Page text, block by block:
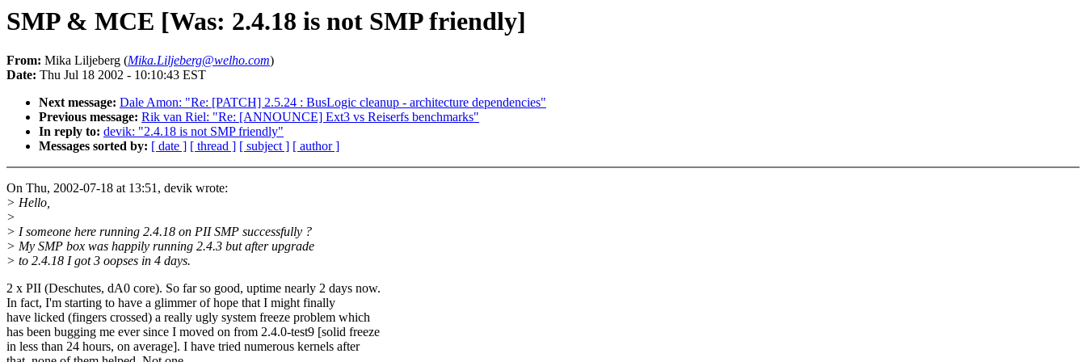
SMP & MCE [Was: 2.4.18 is not SMP friendly]
From: Mika Liljeberg (Mika.Liljeberg@welho.com)
Date: Thu Jul 18 2002 - 10:10:43 EST
Next message: Dale Amon: "Re: [PATCH] 2.5.24 : BusLogic cleanup - architecture dependencies"
Previous message: Rik van Riel: "Re: [ANNOUNCE] Ext3 vs Reiserfs benchmarks"
In reply to: devik: "2.4.18 is not SMP friendly"
Messages sorted by: [ date ] [ thread ] [ subject ] [ author ]
On Thu, 2002-07-18 at 13:51, devik wrote:
> Hello,
>
> I someone here running 2.4.18 on PII SMP successfully ?
> My SMP box was happily running 2.4.3 but after upgrade
> to 2.4.18 I got 3 oopses in 4 days.
2 x PII (Deschutes, dA0 core). So far so good, uptime nearly 2 days now.
In fact, I'm starting to have a glimmer of hope that I might finally
have licked (fingers crossed) a really ugly system freeze problem which
has been bugging me ever since I moved on from 2.4.0-test9 [solid freeze
in less than 24 hours, on average]. I have tried numerous kernels after